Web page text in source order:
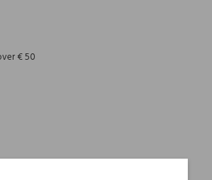
€ 50